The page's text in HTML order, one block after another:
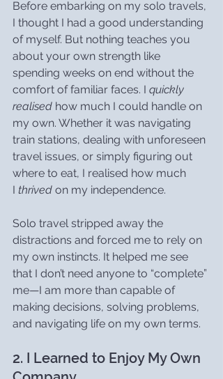
Before embarking on my solo travels,
I thought I had a good understanding
of myself. But nothing teaches you
about your own strength like
spending weeks on end without the
comfort of familiar faces. I quickly
realised how much I could handle on
my own. Whether it was navigating
train stations, dealing with unforeseen
travel issues, or simply figuring out
where to eat, I realised how much
I thrived on my independence.
Solo travel stripped away the
distractions and forced me to rely on
my own instincts. It helped me see
that I don’t need anyone to “complete”
me—I am more than capable of
making decisions, solving problems,
and navigating life on my own terms.
2. I Learned to Enjoy My Own